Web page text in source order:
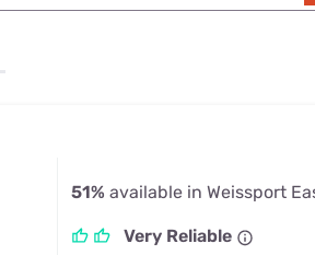
Their Smart Device Privacy
51% available in Weissport
Very Reliable